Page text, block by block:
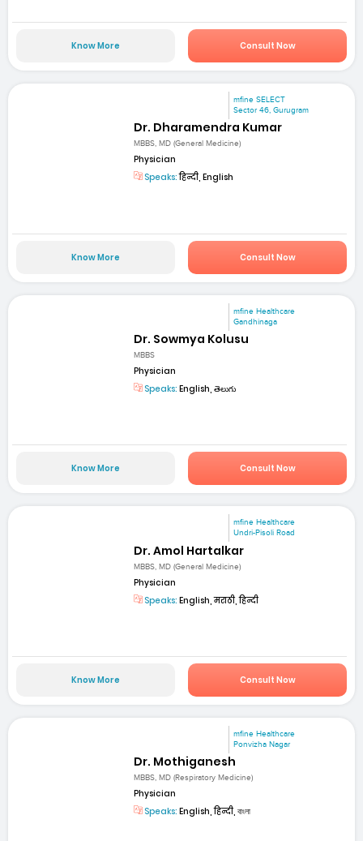
Know More Consult Now
mfine SELECT
Sector 46, Gurugram
Dr. Dharamendra Kumar
MBBS, MD (General Medicine)
Physician
Speaks:हिन्दी, English
Know More Consult Now
mfine Healthcare
Gandhinaga
Dr. Sowmya Kolusu
MBBS
Physician
Speaks: English, తెలుగు
Know More Consult Now
mfine Healthcare
Undri-Pisoli Road
Dr. Amol Hartalkar
MBBS, MD (General Medicine)
Physician
Speaks: English, मराठी, हिन्दी
Know More Consult Now
mfine Healthcare
Ponvizha Nagar
Dr. Mothiganesh
MBBS, MD (Respiratory Medicine)
Physician
Speaks: English, हिन्दी, বাংলা